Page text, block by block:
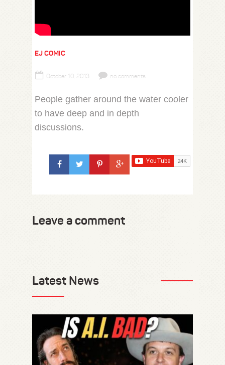
EJ COMIC
October 10, 2013 no comments
People gather around the water cooler
to have deep and in depth
discussions.
Leave a comment
Latest News